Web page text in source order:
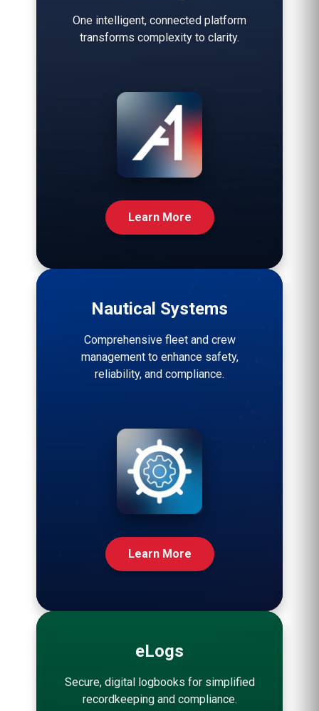
One intelligent, connected platform
transforms complexity to clarity.
Learn More
Nautical Systems
Comprehensive fleet and crew
management to enhance safety,
reliability, and compliance.
Learn More
eLogs
Secure, digital logbooks for simplified
recordkeeping and compliance.